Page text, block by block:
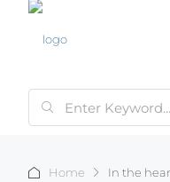
Home In the